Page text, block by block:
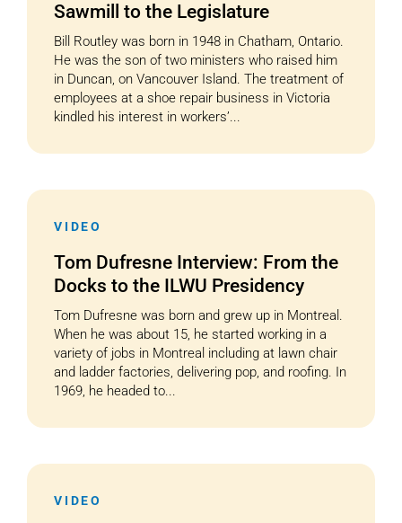
Sawmill to the Legislature
Bill Routley was born in 1948 in Chatham, Ontario.
He was the son of two ministers who raised him
in Duncan, on Vancouver Island. The treatment of
employees at a shoe repair business in Victoria
kindled his interest in workers’...
VIDEO
Tom Dufresne Interview: From the
Docks to the ILWU Presidency
Tom Dufresne was born and grew up in Montreal.
When he was about 15, he started working in a
variety of jobs in Montreal including at lawn chair
and ladder factories, delivering pop, and roofing. In
1969, he headed to...
VIDEO